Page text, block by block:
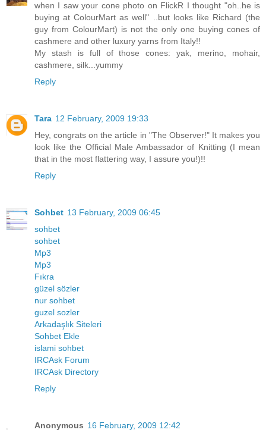
when I saw your cone photo on FlickR I thought "oh..he is
buying at ColourMart as well" ..but looks like Richard (the
guy from ColourMart) is not the only one buying cones of
cashmere and other luxury yarns from Italy!!
My stash is full of those cones: yak, merino, mohair,
cashmere, silk...yummy
Reply
Tara 12 February, 2009 19:33
Hey, congrats on the article in "The Observer!" It makes you
look like the Official Male Ambassador of Knitting (I mean
that in the most flattering way, I assure you!)!!
Reply
Sohbet 13 February, 2009 06:45
sohbet
sohbet
Mp3
Mp3
Fıkra
güzel sözler
nur sohbet
guzel sozler
Arkadaşlık Siteleri
Sohbet Ekle
islami sohbet
IRCAsk Forum
IRCAsk Directory
Reply
Anonymous 16 February, 2009 12:42